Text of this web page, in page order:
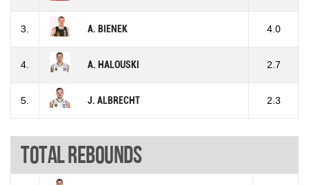
3. A. BIENEK 4.0
4. A. HALOUSKI 2.7
5. J. ALBRECHT 2.3
Total rebounds